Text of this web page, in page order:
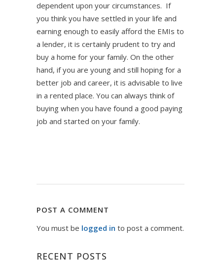
dependent upon your circumstances. If
you think you have settled in your life and
earning enough to easily afford the EMIs to
a lender, it is certainly prudent to try and
buy a home for your family. On the other
hand, if you are young and still hoping for a
better job and career, it is advisable to live
in a rented place. You can always think of
buying when you have found a good paying
job and started on your family.
POST A COMMENT
You must be logged in to post a comment.
RECENT POSTS